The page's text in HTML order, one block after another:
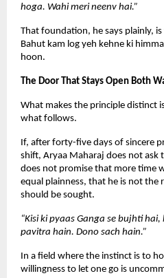
hoga. Wahi meri neenv hai.”
That foundation, he says plainly,
Bahut kam log yeh kehne ki
hoon.
The Door That Stays Open Both
What makes the principle distinct
what follows.
If, after forty-five days of sincere
shift, Aryaa Maharaj does not ask
does not promise that more time
equal plainness, that he is not
should be sought.
“Kisi ki pyaas Ganga se bujhti hai,
pavitra hain. Dono sach hain.”
In a field where the instinct is to
willingness to let one go is